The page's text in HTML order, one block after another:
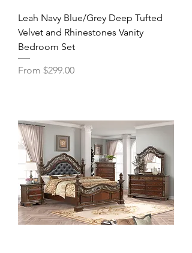
Leah Navy Blue/Grey Deep Tufted
Velvet and Rhinestones Vanity
Bedroom Set
From $299.00
Sale Price